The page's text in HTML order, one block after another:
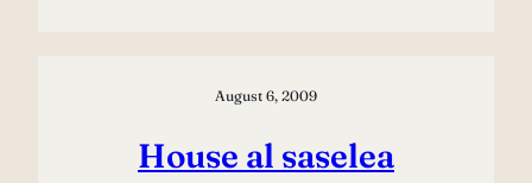
August 6, 2009
House al saselea